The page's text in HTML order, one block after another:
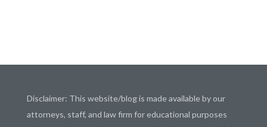
Disclaimer: This website/blog is made available by our
attorneys, staff, and law firm for educational purposes